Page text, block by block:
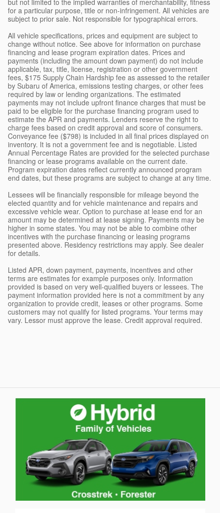
but not limited to the implied warranties of merchantability, fitness
for a particular purpose, title or non-infringement. All vehicles are
subject to prior sale. Not responsible for typographical errors.
All vehicle specifications, prices and equipment are subject to
change without notice. See above for information on purchase
financing and lease program expiration dates. Prices and
payments (including the amount down payment) do not include
applicable, tax, title, license, registration or other government
fees, $175 Supply Chain Hardship fee as assessed to the retailer
by Subaru of America, emissions testing charges, or other fees
required by law or lending organizations. The estimated
payments may not include upfront finance charges that must be
paid to be eligible for the purchase financing program used to
estimate the APR and payments. Lenders reserve the right to
charge fees based on credit approval and score of consumers.
Conveyance fee ($798) is included in all final prices displayed on
inventory. It is not a government fee and is negotiable. Listed
Annual Percentage Rates are provided for the selected purchase
financing or lease programs available on the current date.
Program expiration dates reflect currently announced program
end dates, but these programs are subject to change at any time.
Lessees will be financially responsible for mileage beyond the
elected quantity and for vehicle maintenance and repairs and
excessive vehicle wear. Option to purchase at lease end for an
amount may be determined at lease signing. Payments may be
higher in some states. You may not be able to combine other
incentives with the purchase financing or leasing programs
presented above. Residency restrictions may apply. See dealer
for details.
Listed APR, down payment, payments, incentives and other
terms are estimates for example purposes only. Information
provided is based on very well-qualified buyers or lessees. The
payment information provided here is not a commitment by any
organization to provide credit, leases or other programs. Some
customers may not qualify for listed programs. Your terms may
vary. Lessor must approve the lease. Credit approval required.